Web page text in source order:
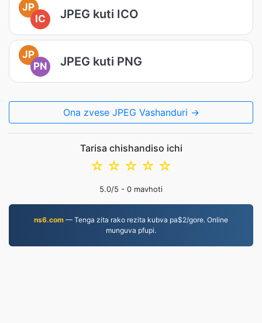
JP
IC
JPEG kuti ICO
JP
PN
JPEG kuti PNG
Ona zvese JPEG Vashanduri →
Tarisa chishandiso ichi
☆
☆
☆
☆
☆
5.0/5 - 0 mavhoti
ns6.com — Tenga zita rako rezita kubva pa$2/gore. Online
munguva pfupi.